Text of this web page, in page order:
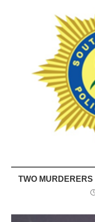
TWO